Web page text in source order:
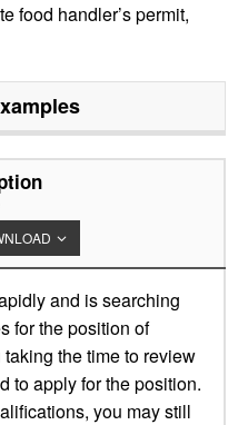
food handler’s permit,
and is searching
for the position of
the time to review
to apply for the position.
you may still